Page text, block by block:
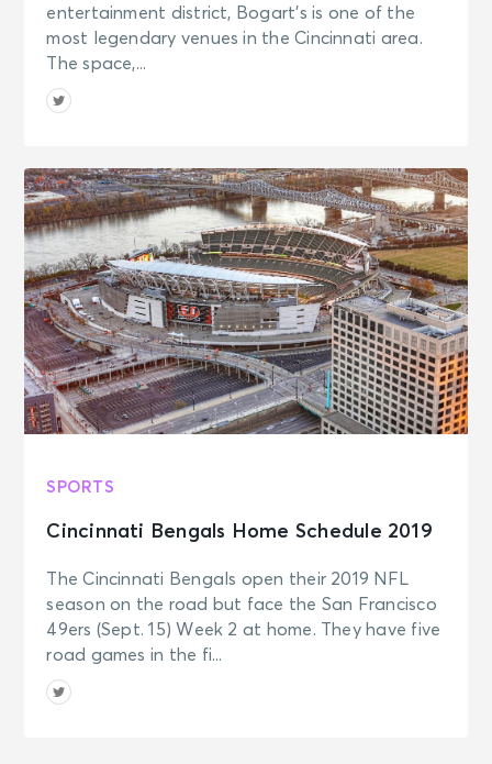
entertainment district, Bogart’s is one of the
most legendary venues in the Cincinnati area.
The space,...
SPORTS
Cincinnati Bengals Home Schedule 2019
The Cincinnati Bengals open their 2019 NFL
season on the road but face the San Francisco
49ers (Sept. 15) Week 2 at home. They have five
road games in the fi...